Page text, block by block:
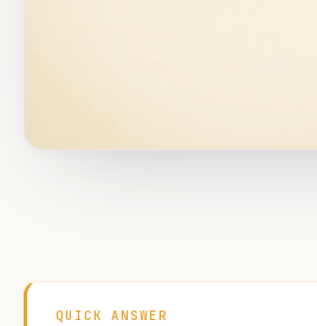
QUICK ANSWER